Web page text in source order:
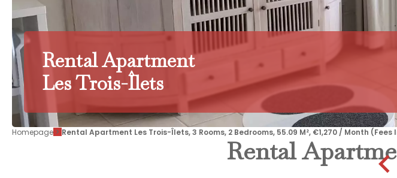
Rental Apartment
Les Trois-Îlets
Homepage Rental Apartment Les Trois-Îlets, 3 Rooms, 2 Bedrooms, 55.09 M², €1,270 / Month
Rental